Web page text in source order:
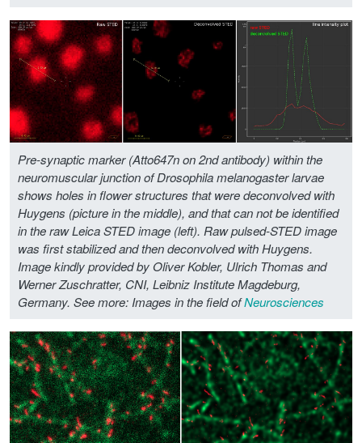
Pre-synaptic marker (Atto647n on 2nd antibody) within the
neuromuscular junction of Drosophila melanogaster larvae
shows holes in flower structures that were deconvolved with
Huygens (picture in the middle), and that can not be identified
in the raw Leica STED image (left). Raw pulsed-STED image
was first stabilized and then deconvolved with Huygens.
Image kindly provided by Oliver Kobler, Ulrich Thomas and
Werner Zuschratter, CNI, Leibniz Institute Magdeburg,
Germany. See more: Images in the field ofNeurosciences